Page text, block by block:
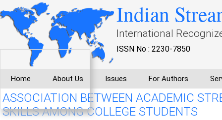
Indian
International
ISSN No : 2230-7850
Home About Us Issues For Authors
ASSOCIATION BETWEEN ACADEMIC
SKILLS AMONG COLLEGE STUDENTS